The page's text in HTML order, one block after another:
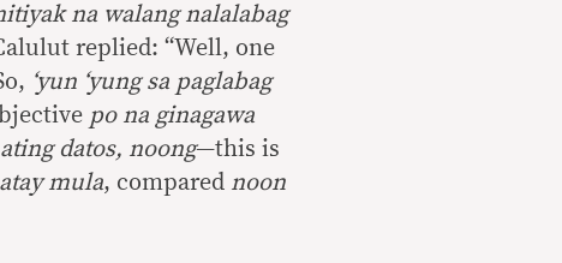
na walang nalalabag
replied: “Well, one
‘yun ‘yung sa paglabag
po na ginagawa
datos, noong—this is
mula, compared noon